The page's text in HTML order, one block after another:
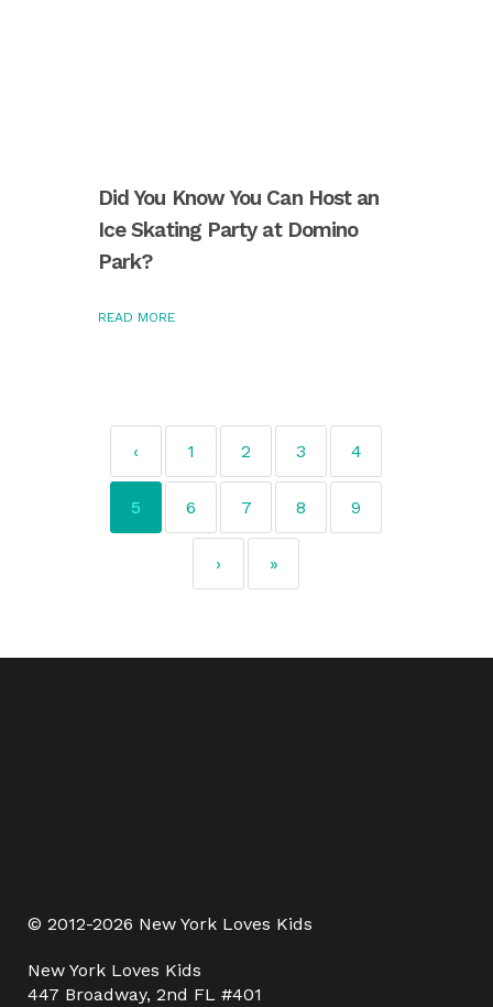
Did You Know You Can Host an
Ice Skating Party at Domino
Park?
READ MORE
‹ 1 2 3 4
5 6 7 8 9
› »
© 2012-2026 New York Loves Kids
New York Loves Kids
447 Broadway, 2nd FL #401